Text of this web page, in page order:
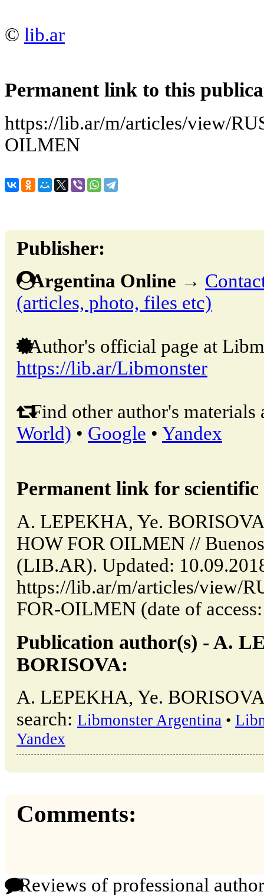
© lib.ar
Permanent link to this
https://lib.ar/m/articles/view/
OILMEN
Publisher:
Argentina Online →
(articles, photo, files etc)
Author's official page at
https://lib.ar/Libmonster
Find other author's materials
World) • Google • Yandex
Permanent link for
A. LEPEKHA, Ye.
HOW FOR OILMEN //
(LIB.AR). Updated:
https://lib.ar/m/articles/view/
FOR-OILMEN (date of
Publication author(s) - A.
BORISOVA:
A. LEPEKHA, Ye.
search: Libmonster Argentina •
Yandex
Comments:
Reviews of professional